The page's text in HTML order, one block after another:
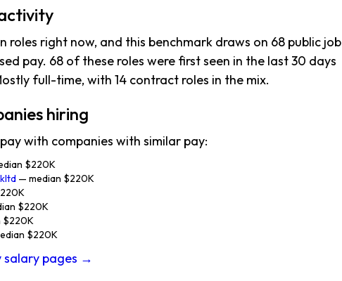
roles right now, and this benchmark draws on 68 public job
pay. 68 of these roles were first seen in the last 30 days
full-time, with 14 contract roles in the mix.
hiring
with companies with similar pay:
$220K
— median $220K
$220K
$220K
$220K
salary pages →